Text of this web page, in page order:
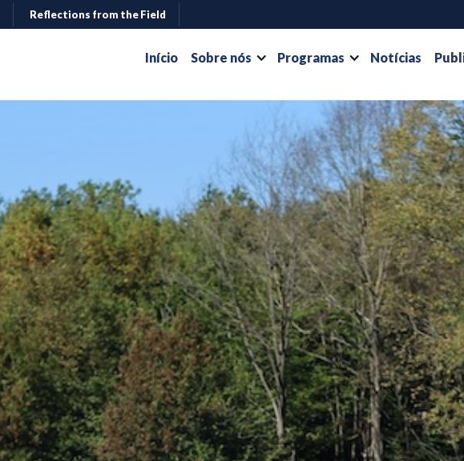
Reflections from the Field
Início Sobre nós Programas Notícias